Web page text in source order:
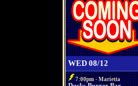
WED 08/12
7:00pm - Marietta